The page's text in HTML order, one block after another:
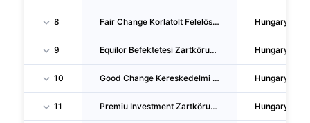
8 Fair Change Korlatolt Felelössegu Tarsasag Hungary
9 Equilor Befektetesi Zartköruen Muködö Reszvenytarsasag Hungary
10 Good Change Kereskedelmi Korlatolt Felelössegu Tarsasag Hungary
11 Premiu Investment Zartköruen Muködö Reszvenytarsasag Hungary